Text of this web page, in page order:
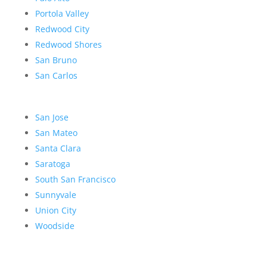
Portola Valley
Redwood City
Redwood Shores
San Bruno
San Carlos
San Jose
San Mateo
Santa Clara
Saratoga
South San Francisco
Sunnyvale
Union City
Woodside